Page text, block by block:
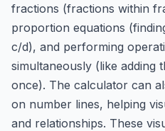
fractions (fractions within
proportion equations
c/d), and performing
simultaneously (like adding
once). The calculator can
on number lines, helping
and relationships. These